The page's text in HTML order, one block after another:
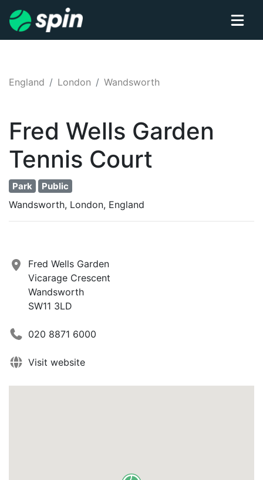
England London Wandsworth
Fred Wells Garden
Tennis Court
Park Public
Wandsworth, London, England
Fred Wells Garden
Vicarage Crescent
Wandsworth
SW11 3LD
020 8871 6000
Visit website